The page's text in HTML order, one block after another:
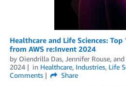
Healthcare and Life Sciences:
from AWS re:Invent 2024
by Oiendrilla Das, Jennifer Rouse, and
2024
in Healthcare, Industries, Life
Comments
Share